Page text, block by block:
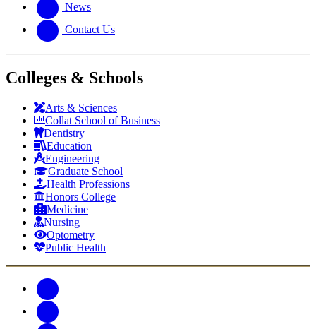
News
Contact Us
Colleges & Schools
Arts & Sciences
Collat School of Business
Dentistry
Education
Engineering
Graduate School
Health Professions
Honors College
Medicine
Nursing
Optometry
Public Health